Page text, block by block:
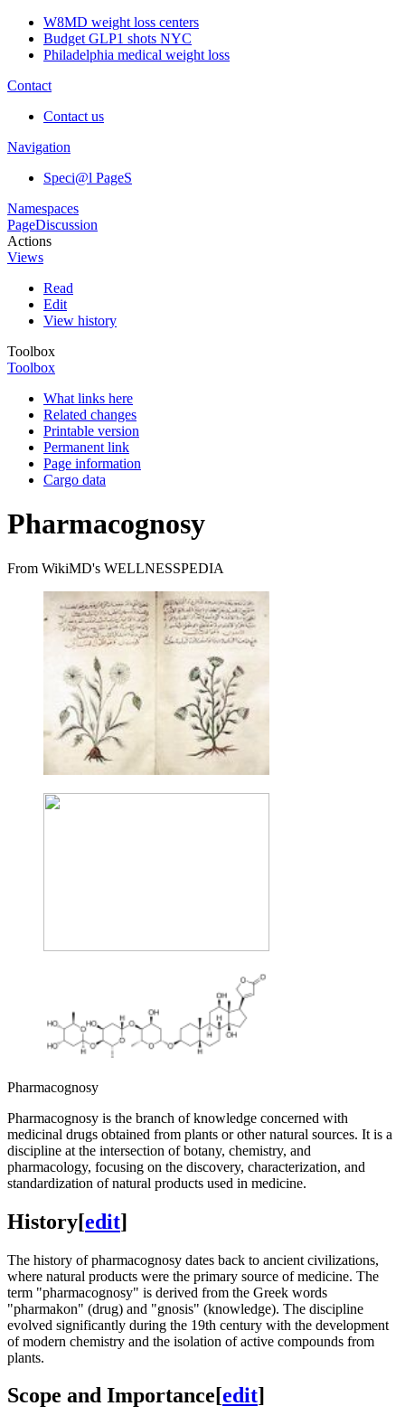
W8MD weight loss centers
Budget GLP1 shots NYC
Philadelphia medical weight loss
Contact
Contact us
Navigation
Speci@l PageS
Namespaces
PageDiscussion
Actions
Views
Read
Edit
View history
Toolbox
Toolbox
What links here
Related changes
Printable version
Permanent link
Page information
Cargo data
Pharmacognosy
From WikiMD's WELLNESSPEDIA
Pharmacognosy
Pharmacognosy is the branch of knowledge concerned with
medicinal drugs obtained from plants or other natural sources. It is a
discipline at the intersection of botany, chemistry, and
pharmacology, focusing on the discovery, characterization, and
standardization of natural products used in medicine.
History[edit]
The history of pharmacognosy dates back to ancient civilizations,
where natural products were the primary source of medicine. The
term "pharmacognosy" is derived from the Greek words
"pharmakon" (drug) and "gnosis" (knowledge). The discipline
evolved significantly during the 19th century with the development
of modern chemistry and the isolation of active compounds from
plants.
Scope and Importance[edit]